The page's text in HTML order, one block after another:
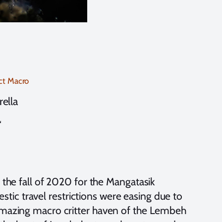
Macro
fall of 2020 for the Mangatasik
travel restrictions were easing due to
macro critter haven of the Lembeh